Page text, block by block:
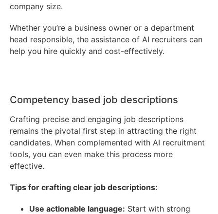
company size.
Whether you’re a business owner or a department
head responsible, the assistance of AI recruiters can
help you hire quickly and cost-effectively.
Competency based job descriptions
Crafting precise and engaging job descriptions
remains the pivotal first step in attracting the right
candidates. When complemented with AI recruitment
tools, you can even make this process more
effective.
Tips for crafting clear job descriptions:
Use actionable language: Start with strong